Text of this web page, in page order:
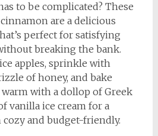
to be complicated? These
are a delicious
perfect for satisfying
breaking the bank.
apples, sprinkle with
of honey, and bake
with a dollop of Greek
vanilla ice cream for a
cozy and budget-friendly.